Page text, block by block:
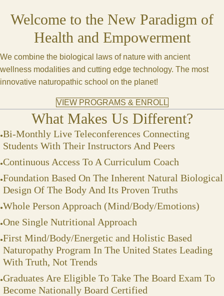
Welcome to the New Paradigm of
Health and Empowerment
We combine the biological laws of nature with ancient
wellness modalities and cutting edge technology. The most
innovative naturopathic school on the planet!
VIEW PROGRAMS & ENROLL
What Makes Us Different?
Bi-Monthly Live Teleconferences Connecting
Students With Their Instructors And Peers
Continuous Access To A Curriculum Coach
Foundation Based On The Inherent Natural Biological
Design Of The Body And Its Proven Truths
Whole Person Approach (Mind/Body/Emotions)
One Single Nutritional Approach
First Mind/Body/Energetic and Holistic Based
Naturopathy Program In The United States Leading
With Truth, Not Trends
Graduates Are Eligible To Take The Board Exam To
Become Nationally Board Certified